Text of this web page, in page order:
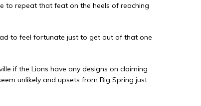
to repeat that feat on the heels of reaching
to feel fortunate just to get out of that one
if the Lions have any designs on claiming
unlikely and upsets from Big Spring just